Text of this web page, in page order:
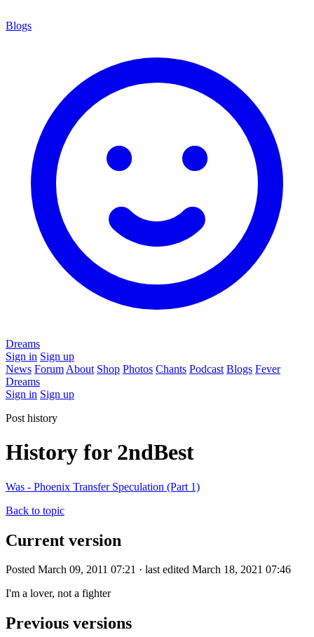
Blogs
Dreams
Sign in Sign up
News Forum About Shop Photos Chants Podcast Blogs Fever
Dreams
Sign in Sign up
Post history
History for 2ndBest
Was - Phoenix Transfer Speculation (Part 1)
Back to topic
Current version
Posted March 09, 2011 07:21 · last edited March 18, 2021 07:46
I'm a lover, not a fighter
Previous versions